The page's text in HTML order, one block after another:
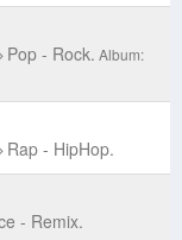
Pop - Rock. Album:
Rap - HipHop.
- Remix.